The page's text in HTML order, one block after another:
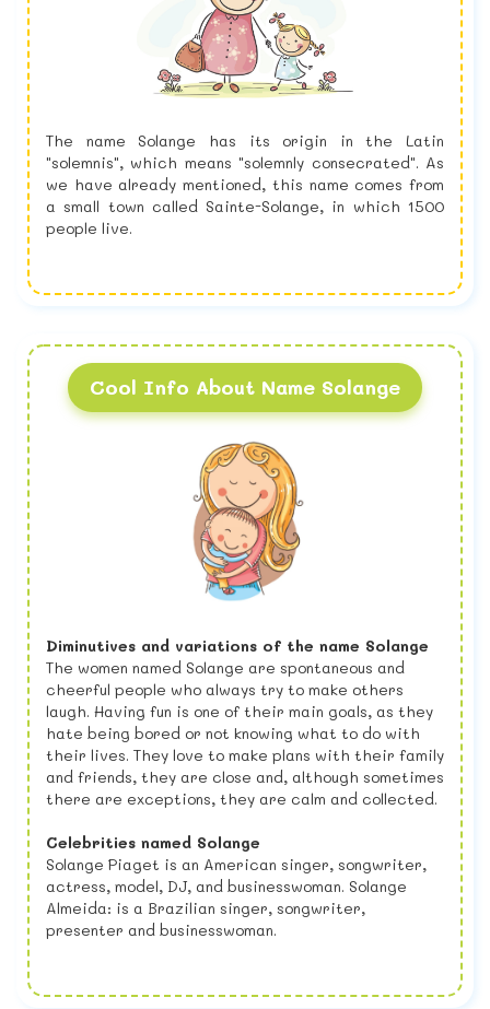
The name Solange has its origin in the Latin
"solemnis", which means "solemnly consecrated". As
we have already mentioned, this name comes from
a small town called Sainte-Solange, in which 1500
people live.
Cool Info About Name Solange
Diminutives and variations of the name Solange
The women named Solange are spontaneous and
cheerful people who always try to make others
laugh. Having fun is one of their main goals, as they
hate being bored or not knowing what to do with
their lives. They love to make plans with their family
and friends, they are close and, although sometimes
there are exceptions, they are calm and collected.
Celebrities named Solange
Solange Piaget is an American singer, songwriter,
actress, model, DJ, and businesswoman. Solange
Almeida: is a Brazilian singer, songwriter,
presenter and businesswoman.